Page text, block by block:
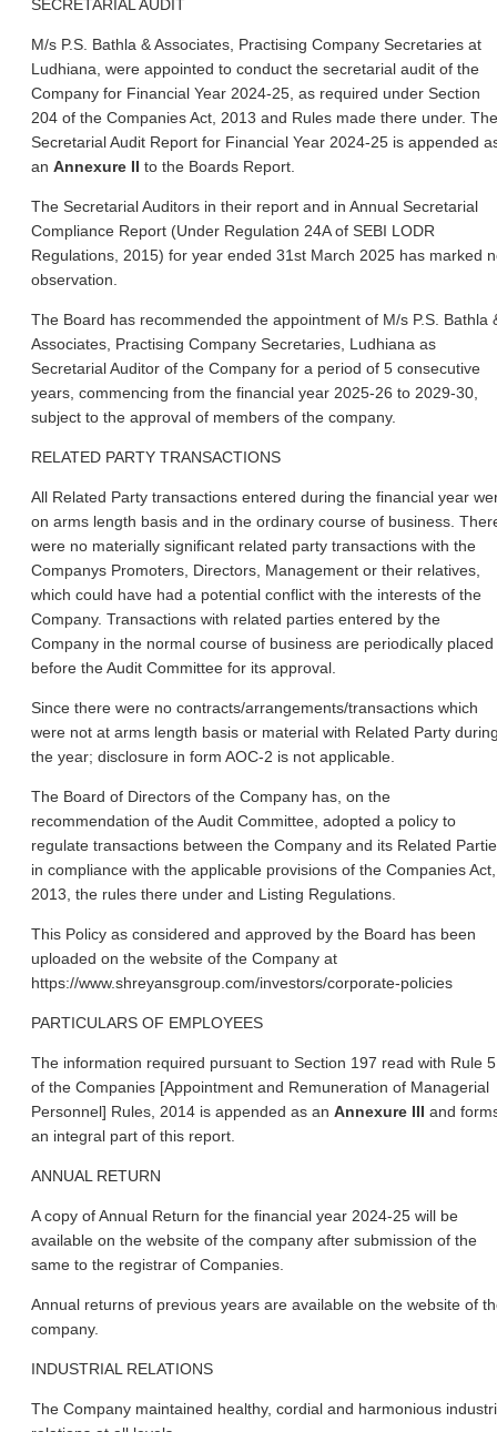
SECRETARIAL AUDIT
M/s P.S. Bathla & Associates, Practising Company Secretaries at
Ludhiana, were appointed to conduct the secretarial audit of the
Company for Financial Year 2024-25, as required under Section
204 of the Companies Act, 2013 and Rules made there under. The
Secretarial Audit Report for Financial Year 2024-25 is appended
an Annexure II to the Boards Report.
The Secretarial Auditors in their report and in Annual Secretarial
Compliance Report (Under Regulation 24A of SEBI LODR
Regulations, 2015) for year ended 31st March 2025 has marked
observation.
The Board has recommended the appointment of M/s P.S. Bathla
Associates, Practising Company Secretaries, Ludhiana as
Secretarial Auditor of the Company for a period of 5 consecutive
years, commencing from the financial year 2025-26 to 2029-30,
subject to the approval of members of the company.
RELATED PARTY TRANSACTIONS
All Related Party transactions entered during the financial year
on arms length basis and in the ordinary course of business.
were no materially significant related party transactions with the
Companys Promoters, Directors, Management or their relatives,
which could have had a potential conflict with the interests of the
Company. Transactions with related parties entered by the
Company in the normal course of business are periodically placed
before the Audit Committee for its approval.
Since there were no contracts/arrangements/transactions which
were not at arms length basis or material with Related Party
the year; disclosure in form AOC-2 is not applicable.
The Board of Directors of the Company has, on the
recommendation of the Audit Committee, adopted a policy to
regulate transactions between the Company and its Related
in compliance with the applicable provisions of the Companies Act,
2013, the rules there under and Listing Regulations.
This Policy as considered and approved by the Board has been
uploaded on the website of the Company at
https://www.shreyansgroup.com/investors/corporate-policies
PARTICULARS OF EMPLOYEES
The information required pursuant to Section 197 read with Rule 5
of the Companies [Appointment and Remuneration of Managerial
Personnel] Rules, 2014 is appended as an Annexure III and
an integral part of this report.
ANNUAL RETURN
A copy of Annual Return for the financial year 2024-25 will be
available on the website of the company after submission of the
same to the registrar of Companies.
Annual returns of previous years are available on the website of
company.
INDUSTRIAL RELATIONS
The Company maintained healthy, cordial and harmonious